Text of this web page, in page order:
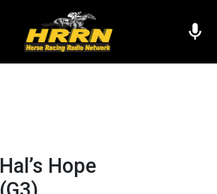
Hal’s Hope